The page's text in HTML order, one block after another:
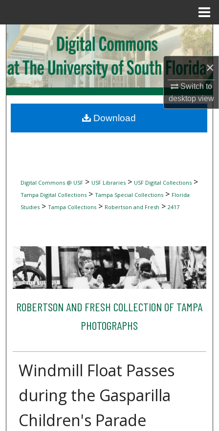
×
Switch to
desktopview
Search
Browse Collections
My Account
Digital Commons Network™
Digital Commons @ USF> USF Libraries> USF Digital Collections>
Tampa Digital Collections> Tampa Special Collections> Florida
Studies> Tampa Collections> Robertson and Fresh > 2417
ROBERTSON AND FRESH COLLECTION OF TAMPA
PHOTOGRAPHS
Windmill Float Passes
during the Gasparilla
Children's Parade
Download